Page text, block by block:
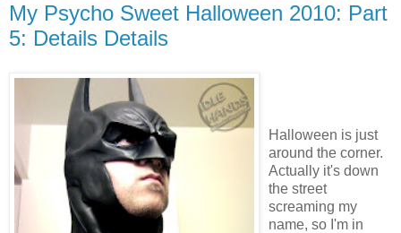
My Psycho Sweet Halloween 2010: Part
5: Details Details
Halloween is just
around the corner.
Actually it's down
the street
screaming my
name, so I'm in